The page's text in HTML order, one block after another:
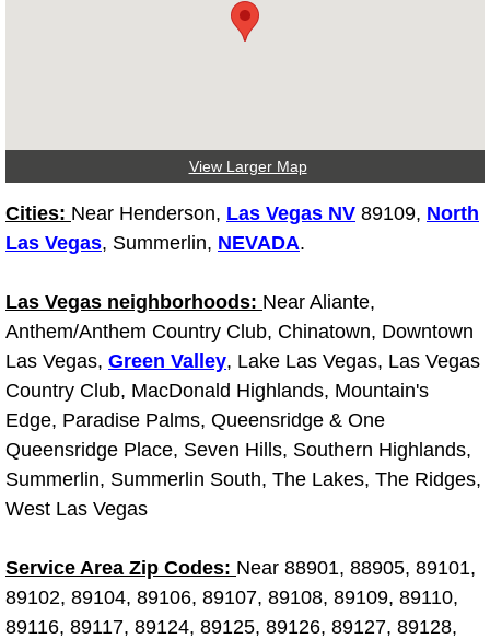
Truck Maintenance Services
Mobile Mechanic Blog
Vehicle Inspection Services
Wheel Alignment Services
Winching Services
Windshield Wiper Blades
Windshield Wiper Repair Services
Las Vegas Mobile Mechanic Services
View Larger Map
Cities: Near Henderson, Las Vegas NV 89109, North
Las Vegas, Summerlin, NEVADA.
Las Vegas neighborhoods: Near Aliante,
Anthem/Anthem Country Club, Chinatown, Downtown
Las Vegas, Green Valley, Lake Las Vegas, Las Vegas
Country Club, MacDonald Highlands, Mountain's
Edge, Paradise Palms, Queensridge & One
Queensridge Place, Seven Hills, Southern Highlands,
Summerlin, Summerlin South, The Lakes, The Ridges,
West Las Vegas
Service Area Zip Codes: Near 88901, 88905, 89101,
89102, 89104, 89106, 89107, 89108, 89109, 89110,
89116, 89117, 89124, 89125, 89126, 89127, 89128,